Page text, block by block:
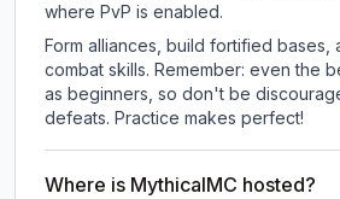
where PvP is enabled.
Form alliances, build fortified bases,
combat skills. Remember: even the
as beginners, so don't be
defeats. Practice makes perfect!
Where is MythicalMC hosted?